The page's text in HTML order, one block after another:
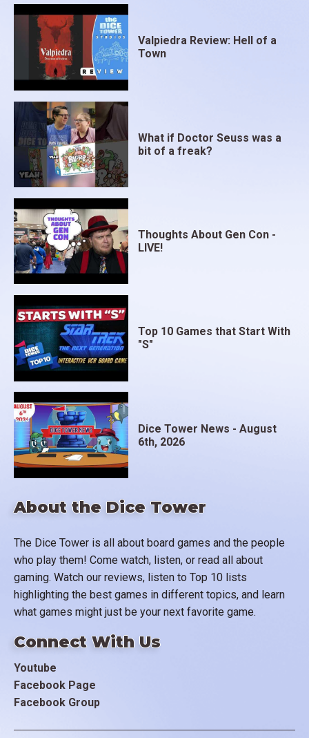
About the Dice Tower
The Dice Tower is all about board games and the people
who play them! Come watch, listen, or read all about
gaming. Watch our reviews, listen to Top 10 lists
highlighting the best games in different topics, and learn
what games might just be your next favorite game.
Connect With Us
Youtube
Facebook Page
Facebook Group
Valpiedra Review: Hell of a
Town
What if Doctor Seuss was a
bit of a freak?
Thoughts About Gen Con -
LIVE!
Top 10 Games that Start With
"S"
Dice Tower News - August
6th, 2026